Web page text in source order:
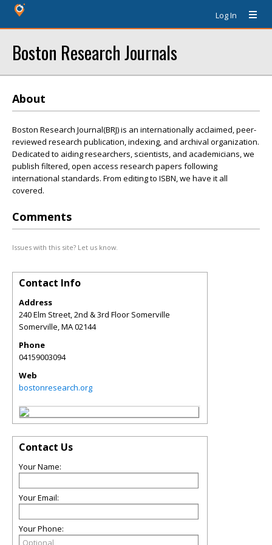
Log In
Boston Research Journals
About
Boston Research Journal(BRJ) is an internationally acclaimed, peer-
reviewed research publication, indexing, and archival organization.
Dedicated to aiding researchers, scientists, and academicians, we
publish filtered, open access research papers following
international standards. From editing to ISBN, we have it all
covered.
Comments
Issues with this site? Let us know.
Contact Info
Address
240 Elm Street, 2nd & 3rd Floor Somerville
Somerville,MA02144
Phone
04159003094
Web
bostonresearch.org
Contact Us
Your Name:
Your Email:
Your Phone: